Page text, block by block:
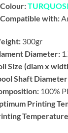
Colour:
Compatible with:
300gr
Diameter:
Size (diam x
Shaft
100%
Printing